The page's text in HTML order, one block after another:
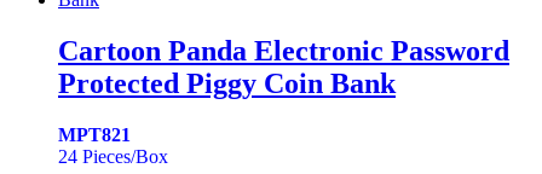
Cartoon Panda Electronic Password
Protected Piggy Coin Bank
MPT821
24 Pieces/Box